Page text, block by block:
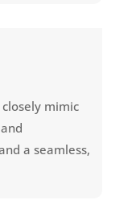
mimic
a seamless,